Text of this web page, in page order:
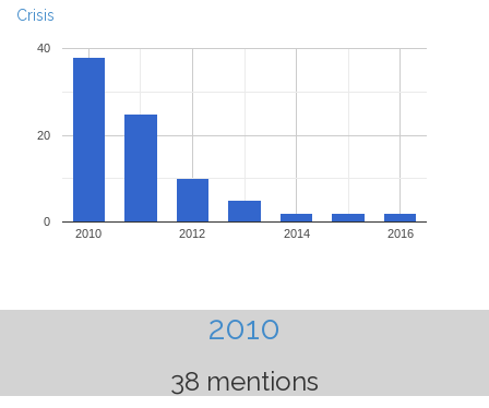
Crisis
2010 2012 2014 2016
0
20
40
2010
38 mentions